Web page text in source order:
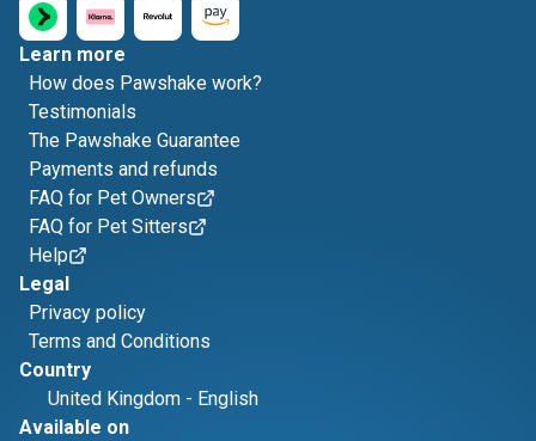
Learn more
How does Pawshake work?
Testimonials
The Pawshake Guarantee
Payments and refunds
FAQ for Pet Owners
FAQ for Pet Sitters
Help
Legal
Privacy policy
Terms and Conditions
Country
United Kingdom - English
Available on